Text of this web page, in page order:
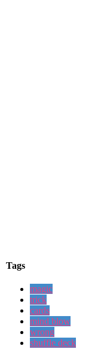
Tags
magic
trick
cards
mind blow
wrong
shuffle deck